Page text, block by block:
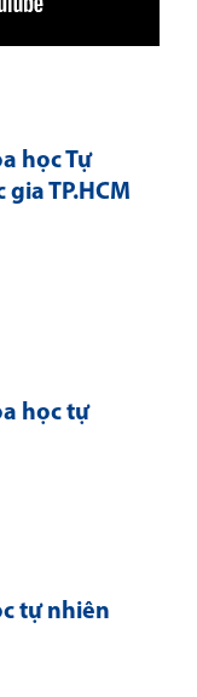
học Tự
TP.HCM
học tự
tự nhiên